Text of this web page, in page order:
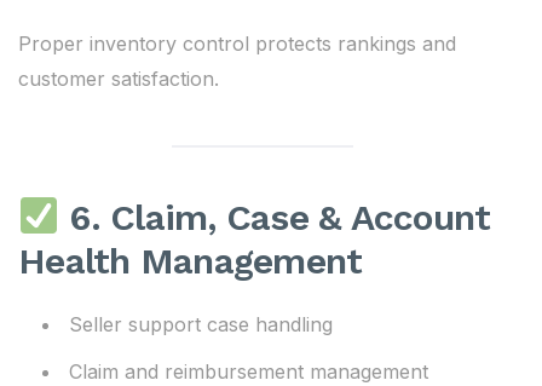
Proper inventory control protects rankings and
customer satisfaction.
6. Claim, Case & Account
Health Management
Seller support case handling
Claim and reimbursement management